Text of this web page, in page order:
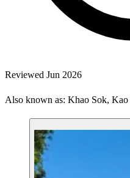
Reviewed Jun 2026
Also known as: Khao Sok,